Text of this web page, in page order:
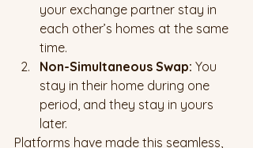
your exchange partner stay in
each other’s homes at the same
time.
Non-Simultaneous Swap: You
stay in their home during one
period, and they stay in yours
later.
Platforms have made this seamless,